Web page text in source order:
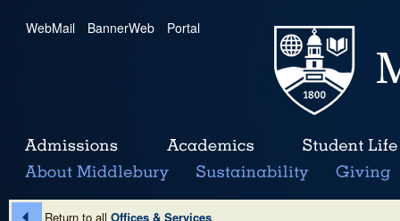
WebMail | BannerWeb | Portal
Return to all Offices & Services